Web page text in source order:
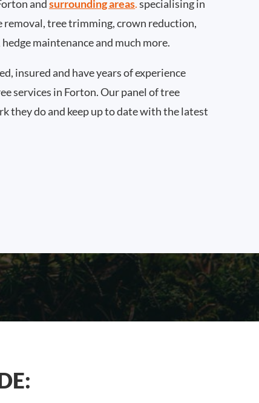
andsurrounding areas.specialising in
removal, tree trimming, crown reduction,
maintenance and much more.
insured and have years of experience
services in Forton. Our panel of tree
they do and keep up to date with the latest